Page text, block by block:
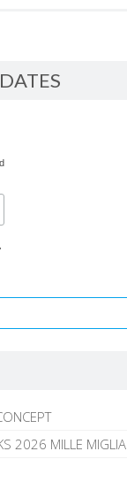
2026 MILLE MIGLIA